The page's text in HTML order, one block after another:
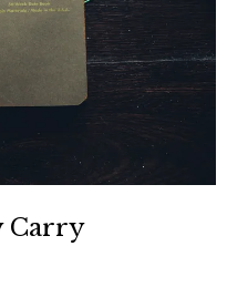
Carry